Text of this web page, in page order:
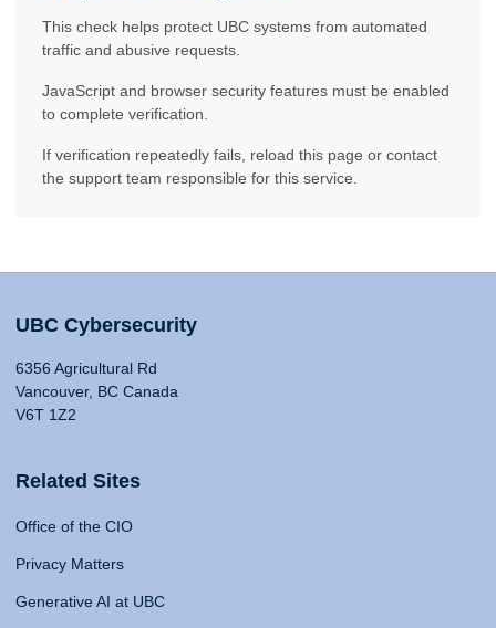
This check helps protect UBC systems from automated
traffic and abusive requests.
JavaScript and browser security features must be enabled
to complete verification.
If verification repeatedly fails, reload this page or contact
the support team responsible for this service.
UBC Cybersecurity
6356 Agricultural Rd
Vancouver, BC Canada
V6T 1Z2
Related Sites
Office of the CIO
Privacy Matters
Generative AI at UBC